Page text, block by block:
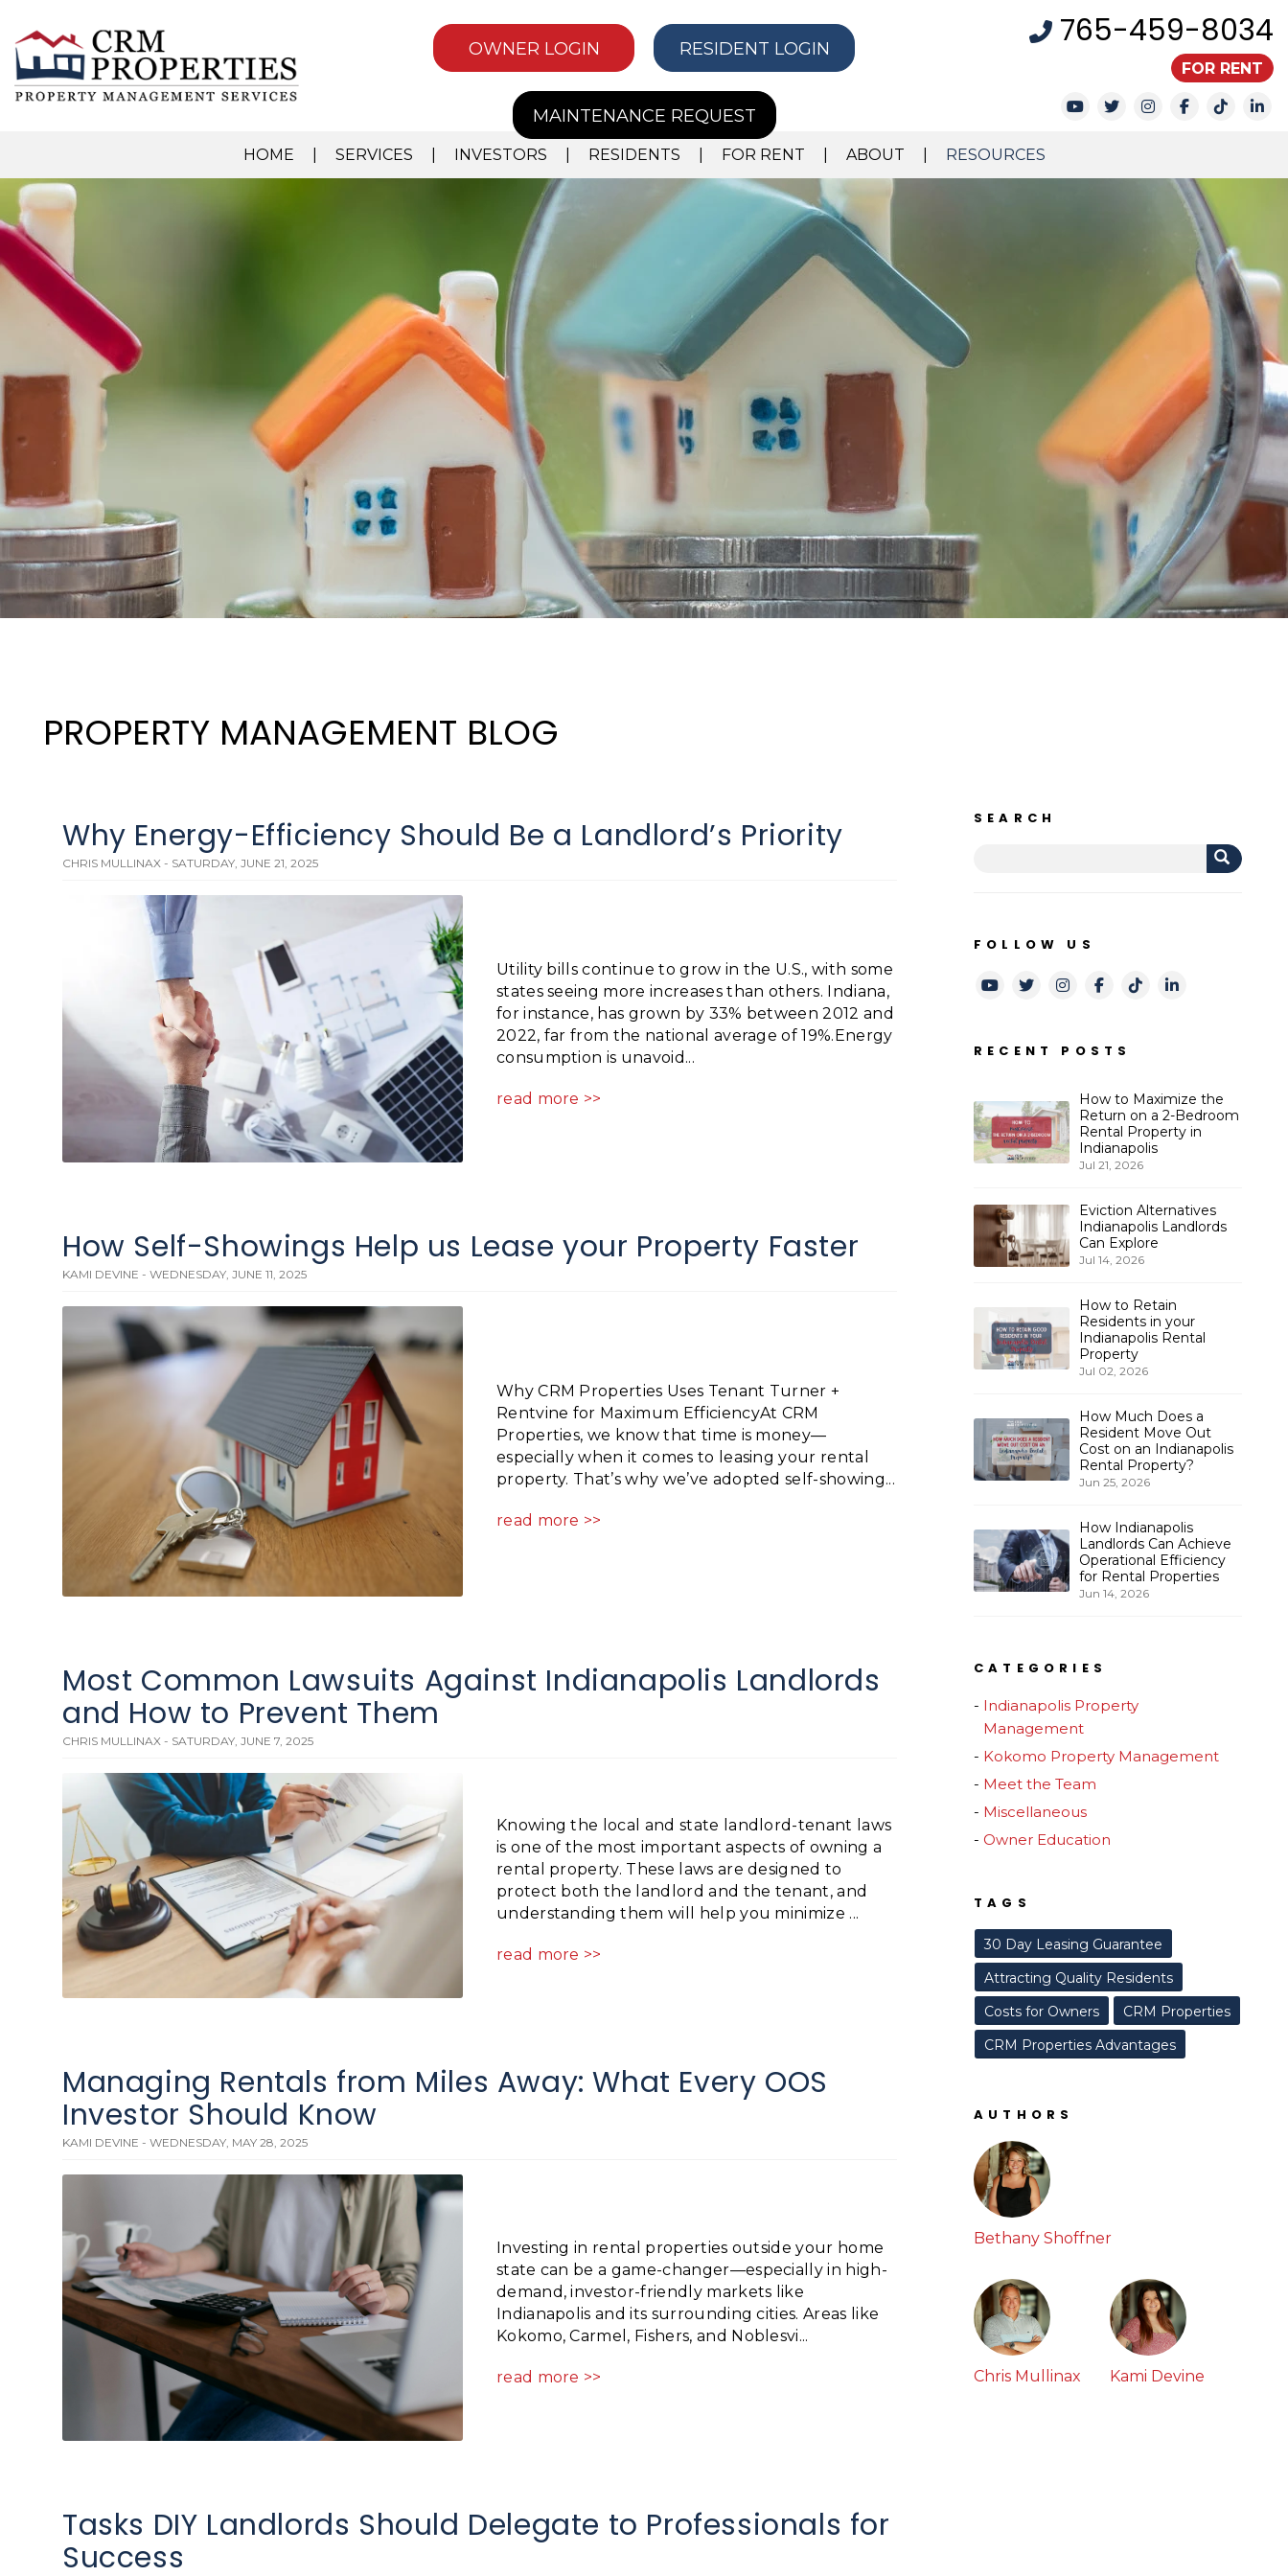
765-459-8034
OWNER LOGIN RESIDENT LOGIN
MAINTENANCE REQUEST Youtube
TwitterInstagram
Facebook
TikTok
FOR RENT
HOME SERVICES INVESTORS RESIDENTS FOR RENT ABOUT RESOURCES
PROPERTY MANAGEMENT BLOG
Why Energy-Efficiency Should Be a Landlord’s Priority
CHRIS MULLINAX - SATURDAY, JUNE 21, 2025
Utility bills continue to grow in the U.S., with some
states seeing more increases than others. Indiana,
for instance, has grown by 33% between 2012 and
2022, far from the national average of 19%.Energy
consumption is unavoid...
read more >>
How Self-Showings Help us Lease your Property Faster
KAMI DEVINE - WEDNESDAY, JUNE 11, 2025
Why CRM Properties Uses Tenant Turner +
Rentvine for Maximum EfficiencyAt CRM
Properties, we know that time is money—
especially when it comes to leasing your rental
property. That’s why we’ve adopted self-showing...
read more >>
Most Common Lawsuits Against Indianapolis Landlords
and How to Prevent Them
CHRIS MULLINAX - SATURDAY, JUNE 7, 2025
Knowing the local and state landlord-tenant laws
is one of the most important aspects of owning a
rental property. These laws are designed to
protect both the landlord and the tenant, and
understanding them will help you minimize ...
read more >>
Managing Rentals from Miles Away: What Every OOS
Investor Should Know
KAMI DEVINE - WEDNESDAY, MAY 28, 2025
Investing in rental properties outside your home
state can be a game-changer—especially in high-
demand, investor-friendly markets like
Indianapolis and its surrounding cities. Areas like
Kokomo, Carmel, Fishers, and Noblesvi...
read more >>
Tasks DIY Landlords Should Delegate to Professionals for
Success
SEARCH
FOLLOW US
Youtube
TwitterInstagram
Facebook
TikTokLinkedIn
RECENT POSTS
How to Maximize the
Return on a 2-Bedroom
Rental Property in
Indianapolis
Jul 21, 2026
Eviction Alternatives
Indianapolis Landlords
Can Explore
Jul 14, 2026
How to Retain
Residents in your
Indianapolis Rental
Property
Jul 02, 2026
How Much Does a
Resident Move Out
Cost on an Indianapolis
Rental Property?
Jun 25, 2026
How Indianapolis
Landlords Can Achieve
Operational Efficiency
for Rental Properties
Jun 14, 2026
CATEGORIES
Indianapolis Property
Management
Kokomo Property Management
Meet the Team
Miscellaneous
Owner Education
TAGS
30 Day Leasing Guarantee
Attracting Quality Residents
Costs for Owners
CRM Properties
CRM Properties Advantages
AUTHORS
Bethany Shoffner
Chris Mullinax Kami Devine